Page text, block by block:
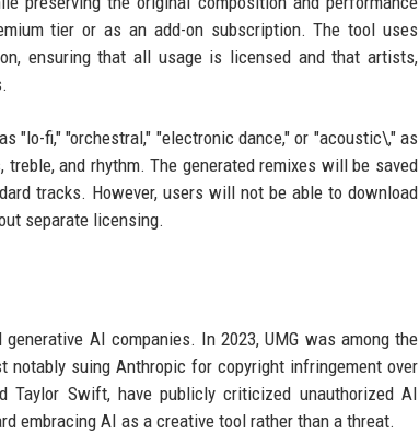
tier or as an add-on subscription. The tool uses
ensuring that all usage is licensed and that artists,
fi," "orchestral," "electronic dance," or "acoustic\," as
and rhythm. The generated remixes will be saved
tracks. However, users will not be able to download
separate licensing.
AI companies. In 2023, UMG was among the
suing Anthropic for copyright infringement over
Taylor Swift, have publicly criticized unauthorized AI
embracing AI as a creative tool rather than a threat.